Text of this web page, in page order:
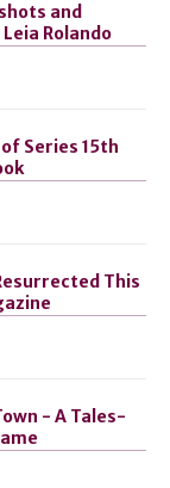
and
Rolando
Series 15th
This
- A Tales-